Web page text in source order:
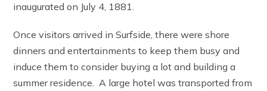
inaugurated on July 4, 1881.
Once visitors arrived in Surfside, there were shore
dinners and entertainments to keep them busy and
induce them to consider buying a lot and building a
summer residence. A large hotel was transported from